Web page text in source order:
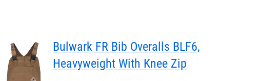
Bulwark FR Bib Overalls BLF6,
Heavyweight With Knee Zip